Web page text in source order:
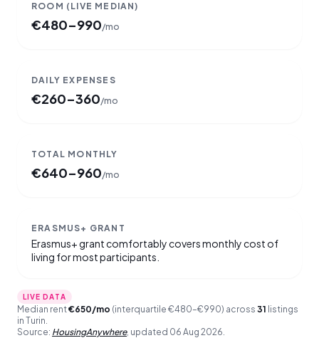
ROOM (LIVE MEDIAN)
€480–990/mo
DAILY EXPENSES
€260–360/mo
TOTAL MONTHLY
€640–960/mo
ERASMUS+ GRANT
Erasmus+ grant comfortably covers monthly cost of
living for most participants.
LIVE DATA
Median rent€650/mo (interquartile €480–€990) across 31 listings
in Turin.
Source: HousingAnywhere, updated 06 Aug 2026.